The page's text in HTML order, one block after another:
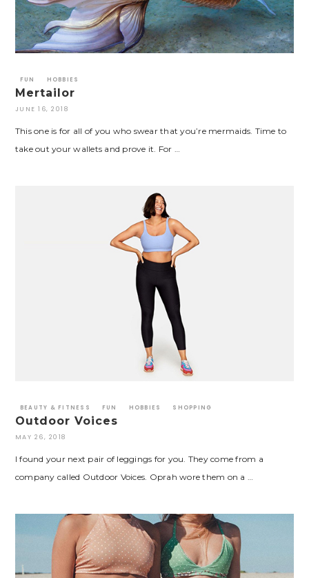
FUN HOBBIES
Mertailor
JUNE 16, 2018
This one is for all of you who swear that you’re mermaids. Time to
take out your wallets and prove it. For …
BEAUTY & FITNESS FUN HOBBIES SHOPPING
Outdoor Voices
MAY 26, 2018
I found your next pair of leggings for you. They come from a
company called Outdoor Voices. Oprah wore them on a …